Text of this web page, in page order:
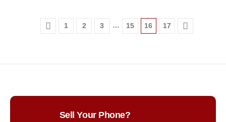
1 2 3 … 15 16 17
Sell Your Phone?